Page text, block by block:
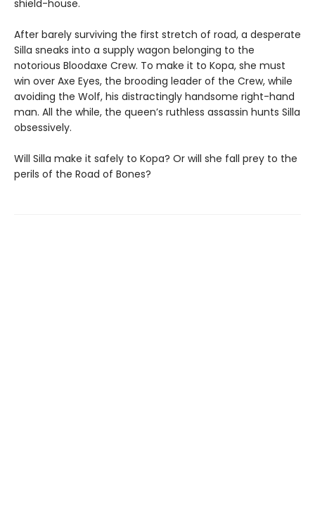
shield-house.
After barely surviving the first stretch of road, a desperate
Silla sneaks into a supply wagon belonging to the
notorious Bloodaxe Crew. To make it to Kopa, she must
win over Axe Eyes, the brooding leader of the Crew, while
avoiding the Wolf, his distractingly handsome right-hand
man. All the while, the queen’s ruthless assassin hunts Silla
obsessively.
Will Silla make it safely to Kopa? Or will she fall prey to the
perils of the Road of Bones?